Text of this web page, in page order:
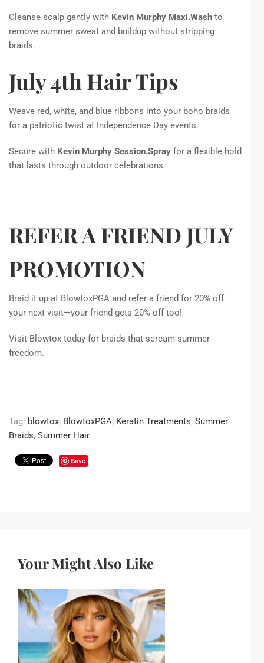
Cleanse scalp gently with Kevin Murphy Maxi.Wash to
remove summer sweat and buildup without stripping
braids.
July 4th Hair Tips
Weave red, white, and blue ribbons into your boho braids
for a patriotic twist at Independence Day events.
Secure with Kevin Murphy Session.Spray for a flexible hold
that lasts through outdoor celebrations.
REFER A FRIEND JULY
PROMOTION
Braid it up at BlowtoxPGA and refer a friend for 20% off
your next visit—your friend gets 20% off too!
Visit Blowtox today for braids that scream summer
freedom.
Tag: blowtox, BlowtoxPGA, Keratin Treatments, Summer
Braids, Summer Hair
Save
Your Might Also Like